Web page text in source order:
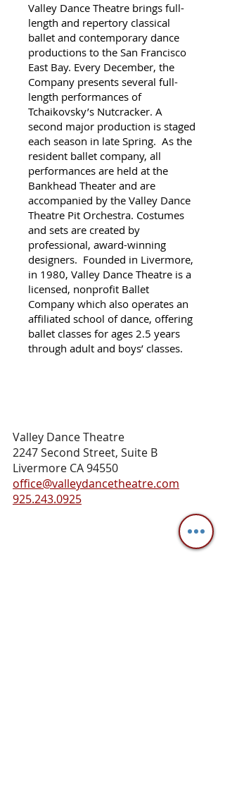
Valley Dance Theatre brings full-
length and repertory classical
ballet and contemporary dance
productions to the San Francisco
East Bay. Every December, the
Company presents several full-
length performances of
Tchaikovsky’s Nutcracker. A
second major production is staged
each season in late Spring. As the
resident ballet company, all
performances are held at the
Bankhead Theater and are
accompanied by the Valley Dance
Theatre Pit Orchestra. Costumes
and sets are created by
professional, award-winning
designers. Founded in Livermore,
in 1980, Valley Dance Theatre is a
licensed, nonprofit Ballet
Company which also operates an
affiliated school of dance, offering
ballet classes for ages 2.5 years
through adult and boys’ classes.
Valley Dance Theatre
2247 Second Street, Suite B
Livermore CA 94550
office@valleydancetheatre.com
925.243.0925